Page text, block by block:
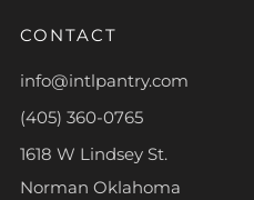
CONTACT
info@intlpantry.com
(405) 360-0765
1618 W Lindsey St.
Norman Oklahoma